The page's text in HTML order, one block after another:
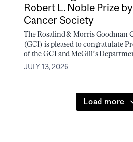
Robert L. Noble Prize
Cancer Society
The Rosalind & Morris Goodman
(GCI) is pleased to congratulate
of the GCI and McGill’s
JULY 13, 2026
Load more